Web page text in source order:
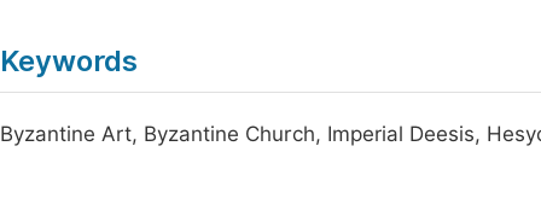
Keywords
Byzantine Art, Byzantine Church, Imperial Deesis,